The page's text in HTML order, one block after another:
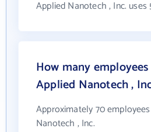
Applied Nanotech , Inc.
How many
Applied Nanotech ,
Approximately 70
Nanotech , Inc.